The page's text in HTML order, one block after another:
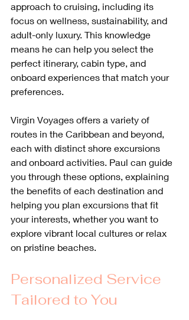
approach to cruising, including its
focus on wellness, sustainability, and
adult-only luxury. This knowledge
means he can help you select the
perfect itinerary, cabin type, and
onboard experiences that match your
preferences.
Virgin Voyages offers a variety of
routes in the Caribbean and beyond,
each with distinct shore excursions
and onboard activities. Paul can guide
you through these options, explaining
the benefits of each destination and
helping you plan excursions that fit
your interests, whether you want to
explore vibrant local cultures or relax
on pristine beaches.
Personalized Service
Tailored to You